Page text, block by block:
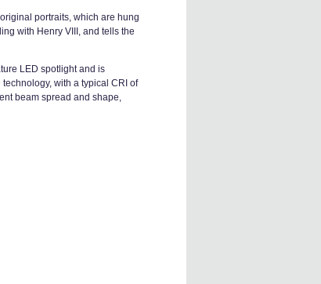
portraits, which are hung
with Henry VIII, and tells the
LED spotlight and is
with a typical CRI of
beam spread and shape,